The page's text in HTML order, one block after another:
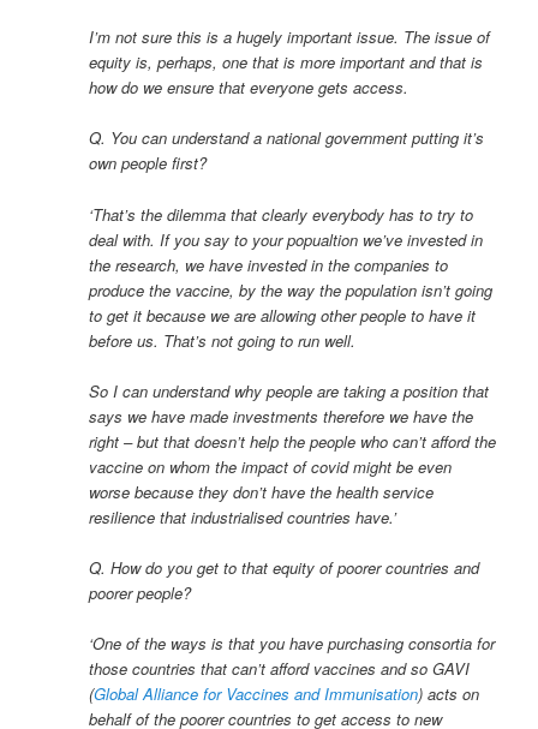
I’m not sure this is a hugely important issue. The issue of
equity is, perhaps, one that is more important and that is
how do we ensure that everyone gets access.
Q. You can understand a national government putting it’s
own people first?
‘That’s the dilemma that clearly everybody has to try to
deal with. If you say to your popualtion we’ve invested in
the research, we have invested in the companies to
produce the vaccine, by the way the population isn’t going
to get it because we are allowing other people to have it
before us. That’s not going to run well.
So I can understand why people are taking a position that
says we have made investments therefore we have the
right – but that doesn’t help the people who can’t afford the
vaccine on whom the impact of covid might be even
worse because they don’t have the health service
resilience that industrialised countries have.’
Q. How do you get to that equity of poorer countries and
poorer people?
‘One of the ways is that you have purchasing consortia for
those countries that can’t afford vaccines and so GAVI
(Global Alliance for Vaccines and Immunisation) acts on
behalf of the poorer countries to get access to new